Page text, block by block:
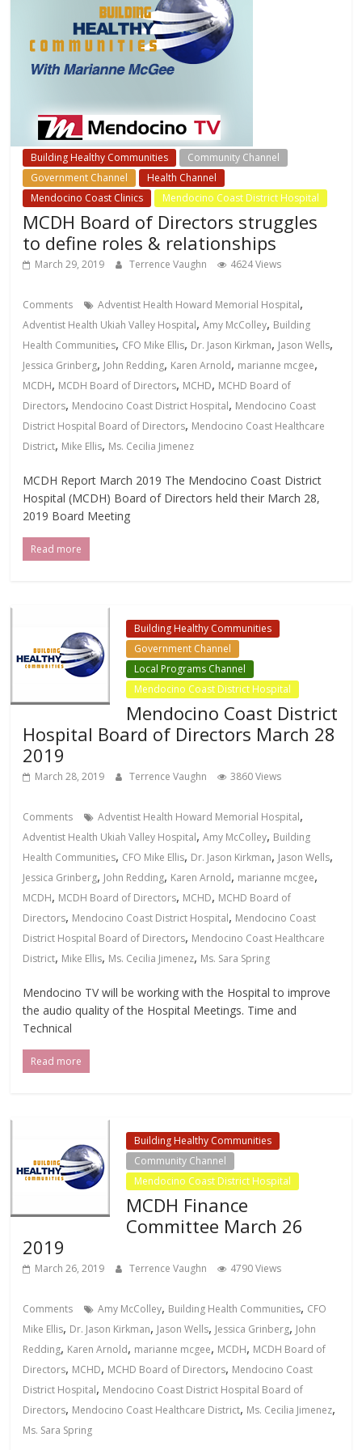
Building Healthy Communities
Community Channel
Government Channel
Health Channel
Mendocino Coast Clinics
Mendocino Coast District Hospital
MCDH Board of Directors struggles
to define roles & relationships
March 29, 2019 Terrence Vaughn 4624 Views
Comments Adventist Health Howard Memorial Hospital,
Adventist Health Ukiah Valley Hospital,Amy McColley, Building
Health Communities, CFO Mike Ellis, Dr. Jason Kirkman, Jason Wells,
Jessica Grinberg, John Redding, Karen Arnold, marianne mcgee,
MCDH, MCDH Board of Directors, MCHD, MCHD Board of
Directors, Mendocino Coast District Hospital, Mendocino Coast
District Hospital Board of Directors, Mendocino Coast Healthcare
District, Mike Ellis, Ms. Cecilia Jimenez
MCDH Report March 2019 The Mendocino Coast District
Hospital (MCDH) Board of Directors held their March 28,
2019 Board Meeting
Read more
Building Healthy Communities
Government Channel
Local Programs Channel
Mendocino Coast District Hospital
Mendocino Coast District
Hospital Board of Directors March 28
2019
March 28, 2019 Terrence Vaughn 3860 Views
Comments Adventist Health Howard Memorial Hospital,
Adventist Health Ukiah Valley Hospital,Amy McColley, Building
Health Communities, CFO Mike Ellis, Dr. Jason Kirkman, Jason Wells,
Jessica Grinberg, John Redding, Karen Arnold, marianne mcgee,
MCDH, MCDH Board of Directors, MCHD, MCHD Board of
Directors, Mendocino Coast District Hospital, Mendocino Coast
District Hospital Board of Directors, Mendocino Coast Healthcare
District, Mike Ellis, Ms. Cecilia Jimenez, Ms. Sara Spring
Mendocino TV will be working with the Hospital to improve
the audio quality of the Hospital Meetings. Time and
Technical
Read more
Building Healthy Communities
Community Channel
Mendocino Coast District Hospital
MCDH Finance
Committee March 26
2019
March 26, 2019 Terrence Vaughn 4790 Views
Comments Amy McColley, Building Health Communities, CFO
Mike Ellis, Dr. Jason Kirkman, Jason Wells, Jessica Grinberg, John
Redding, Karen Arnold, marianne mcgee, MCDH, MCDH Board of
Directors, MCHD, MCHD Board of Directors, Mendocino Coast
District Hospital, Mendocino Coast District Hospital Board of
Directors, Mendocino Coast Healthcare District, Ms. Cecilia Jimenez,
Ms. Sara Spring